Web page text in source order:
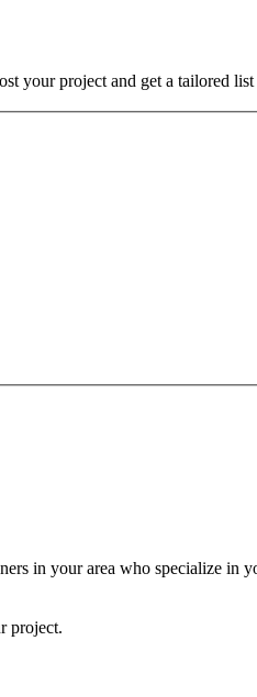
your project and get a tailored
in your area who specialize in
project.